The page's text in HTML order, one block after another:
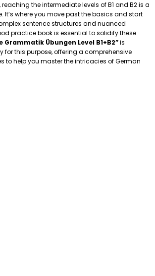
reaching the intermediate levels of B1 and B2 is a
It’s where you move past the basics and start
sentence structures and nuanced
practice book is essential to solidify these
Grammatik Übungen Level B1+B2”is
for this purpose, offering a comprehensive
to help you master the intricacies of German